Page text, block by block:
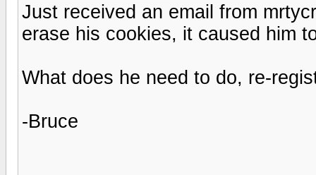
Just received an email from
erase his cookies, it caused him
What does he need to do, re-
-Bruce